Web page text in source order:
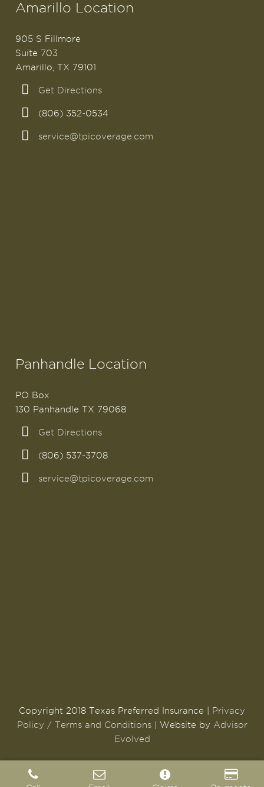
Amarillo Location
905 S Fillmore
Suite 703
Amarillo, TX 79101
Get Directions
(806) 352-0534
service@tpicoverage.com
Panhandle Location
PO Box
130 Panhandle TX 79068
Get Directions
(806) 537-3708
service@tpicoverage.com
Copyright 2018 Texas Preferred Insurance |
Privacy
Policy / Terms and Conditions| Website by Advisor
Evolved